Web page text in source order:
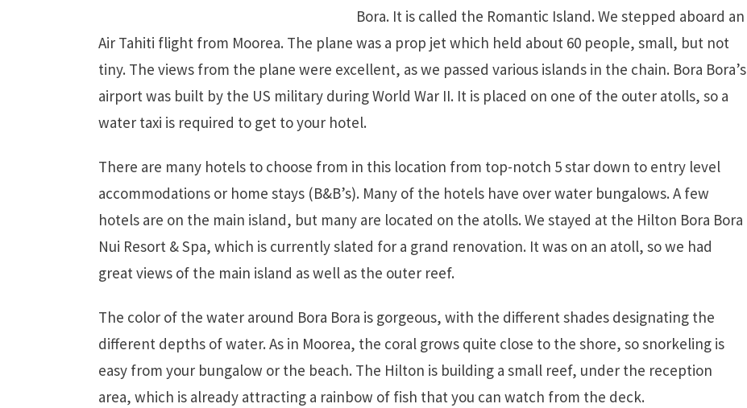
Bora. It is called the Romantic Island. We stepped aboard an
Air Tahiti flight from Moorea. The plane was a prop jet which held about 60 people, small, but not
tiny. The views from the plane were excellent, as we passed various islands in the chain. Bora Bora’s
airport was built by the US military during World War II. It is placed on one of the outer atolls, so a
water taxi is required to get to your hotel.
There are many hotels to choose from in this location from top-notch 5 star down to entry level
accommodations or home stays (B&B’s). Many of the hotels have over water bungalows. A few
hotels are on the main island, but many are located on the atolls. We stayed at the Hilton Bora Bora
Nui Resort & Spa, which is currently slated for a grand renovation. It was on an atoll, so we had
great views of the main island as well as the outer reef.
The color of the water around Bora Bora is gorgeous, with the different shades designating the
different depths of water. As in Moorea, the coral grows quite close to the shore, so snorkeling is
easy from your bungalow or the beach. The Hilton is building a small reef, under the reception
area, which is already attracting a rainbow of fish that you can watch from the deck.